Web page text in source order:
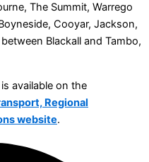
The Summit, Warrego
Cooyar, Jackson,
Blackall and Tambo,
available on the
Regional
website.